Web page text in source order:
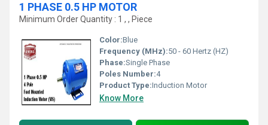
1 PHASE 0.5 HP MOTOR
Minimum Order Quantity : 1 , , Piece
Color:Blue
Frequency (MHz):50 - 60 Hertz (HZ)
Phase:Single Phase
Poles Number:4
Product Type:Induction Motor
Know More